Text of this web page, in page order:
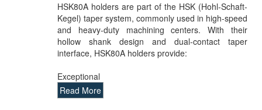
HSK80A holders are part of the HSK (Hohl-Schaft-
Kegel) taper system, commonly used in high-speed
and heavy-duty machining centers. With their
hollow shank design and dual-contact taper
interface, HSK80A holders provide:
Exceptional
Read More